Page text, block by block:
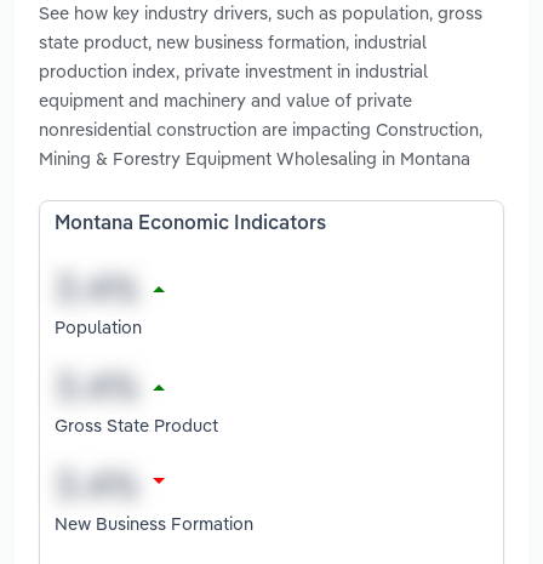
See how key industry drivers, such as population, gross
state product, new business formation, industrial
production index, private investment in industrial
equipment and machinery and value of private
nonresidential construction are impacting Construction,
Mining & Forestry Equipment Wholesaling in Montana
Montana Economic Indicators
Population
Gross State Product
New Business Formation